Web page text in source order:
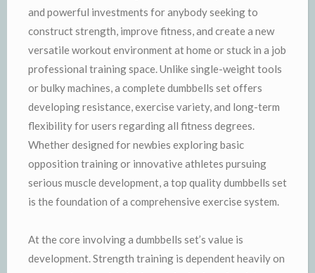
and powerful investments for anybody seeking to
construct strength, improve fitness, and create a new
versatile workout environment at home or stuck in a job
professional training space. Unlike single-weight tools
or bulky machines, a complete dumbbells set offers
developing resistance, exercise variety, and long-term
flexibility for users regarding all fitness degrees.
Whether designed for newbies exploring basic
opposition training or innovative athletes pursuing
serious muscle development, a top quality dumbbells set
is the foundation of a comprehensive exercise system.
At the core involving a dumbbells set’s value is
development. Strength training is dependent heavily on